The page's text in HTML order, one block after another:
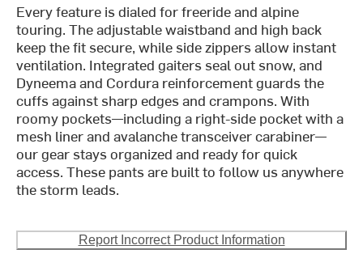
Every feature is dialed for freeride and alpine
touring. The adjustable waistband and high back
keep the fit secure, while side zippers allow instant
ventilation. Integrated gaiters seal out snow, and
Dyneema and Cordura reinforcement guards the
cuffs against sharp edges and crampons. With
roomy pockets—including a right-side pocket with a
mesh liner and avalanche transceiver carabiner—
our gear stays organized and ready for quick
access. These pants are built to follow us anywhere
the storm leads.
Report Incorrect Product Information